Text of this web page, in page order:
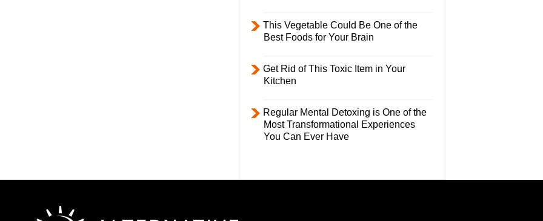
This Vegetable Could Be One of the
Best Foods for Your Brain
Get Rid of This Toxic Item in Your
Kitchen
Regular Mental Detoxing is One of the
Most Transformational Experiences
You Can Ever Have